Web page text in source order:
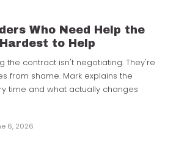
Who Need Help the
to Help
the contract isn't negotiating. They're
from shame. Mark explains the
time and what actually changes
6, 2026